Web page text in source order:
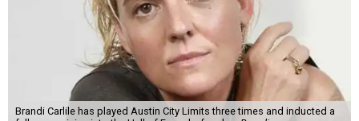
Brandi Carlile has played Austin City Limits three times and inducted a